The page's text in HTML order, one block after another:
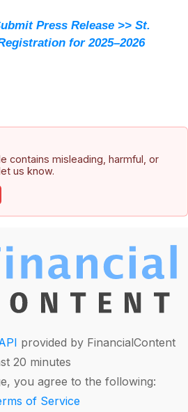
Press Release >> St.
for 2025–2026
contains misleading, harmful, or
us know.
provided by FinancialContent
20 minutes
you agree to the following:
of Service